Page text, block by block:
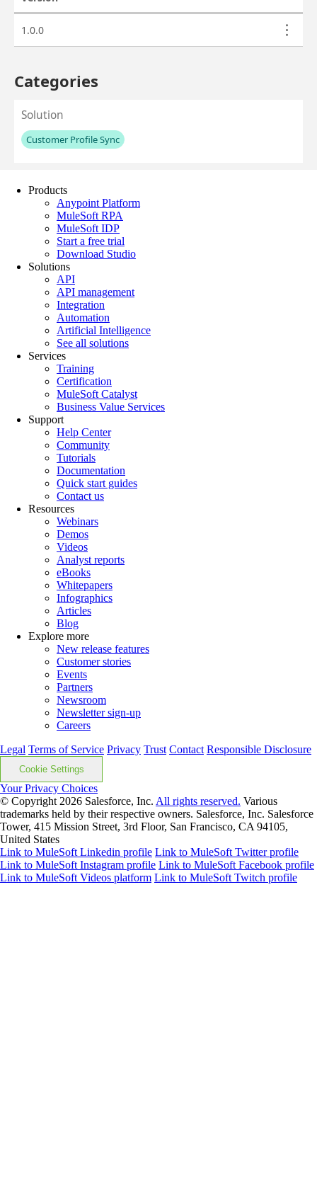
Products
Anypoint Platform
MuleSoft RPA
MuleSoft IDP
Start a free trial
Download Studio
Solutions
API
API management
Integration
Automation
Artificial Intelligence
See all solutions
Services
Training
Certification
MuleSoft Catalyst
Business Value Services
Support
Help Center
Community
Tutorials
Documentation
Quick start guides
Contact us
Resources
Webinars
Demos
Videos
Analyst reports
eBooks
Whitepapers
Infographics
Articles
Blog
Explore more
New release features
Customer stories
Events
Partners
Newsroom
Newsletter sign-up
Careers
Legal Terms of Service Privacy Trust Contact Responsible Disclosure
Cookie Settings
Your Privacy Choices
© Copyright 2026 Salesforce, Inc. All rights reserved. Various
trademarks held by their respective owners. Salesforce, Inc. Salesforce
Tower, 415 Mission Street, 3rd Floor, San Francisco, CA 94105,
United States
Link to MuleSoft Linkedin profile Link to MuleSoft Twitter profile
Link to MuleSoft Instagram profile Link to MuleSoft Facebook profile
Link to MuleSoft Videos platform Link to MuleSoft Twitch profile